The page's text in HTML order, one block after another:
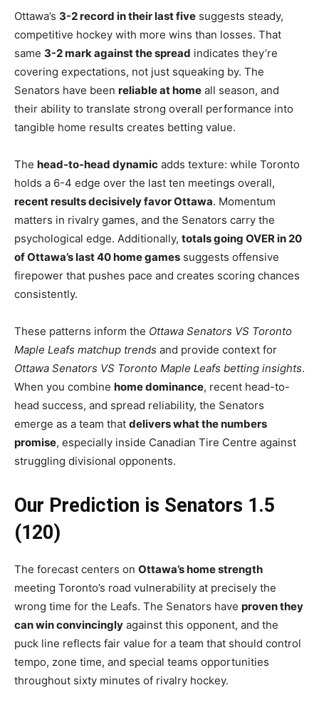
Ottawa’s 3-2 record in their last five suggests steady,
competitive hockey with more wins than losses. That
same 3-2 mark against the spread indicates they’re
covering expectations, not just squeaking by. The
Senators have been reliable at home all season, and
their ability to translate strong overall performance into
tangible home results creates betting value.
The head-to-head dynamic adds texture: while Toronto
holds a 6-4 edge over the last ten meetings overall,
recent results decisively favor Ottawa. Momentum
matters in rivalry games, and the Senators carry the
psychological edge. Additionally, totals going OVER in 20
of Ottawa’s last 40 home games suggests offensive
firepower that pushes pace and creates scoring chances
consistently.
These patterns inform the Ottawa Senators VS Toronto
Maple Leafs matchup trends and provide context for
Ottawa Senators VS Toronto Maple Leafs betting insights.
When you combine home dominance, recent head-to-
head success, and spread reliability, the Senators
emerge as a team that delivers what the numbers
promise, especially inside Canadian Tire Centre against
struggling divisional opponents.
Our Prediction is Senators 1.5
(120)
The forecast centers on Ottawa’s home strength
meeting Toronto’s road vulnerability at precisely the
wrong time for the Leafs. The Senators have proven they
can win convincingly against this opponent, and the
puck line reflects fair value for a team that should control
tempo, zone time, and special teams opportunities
throughout sixty minutes of rivalry hockey.